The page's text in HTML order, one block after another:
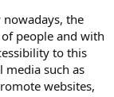
nowadays, the
people and with
to this
media such as
websites,